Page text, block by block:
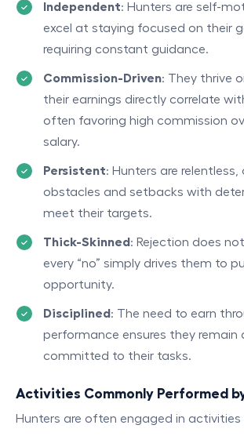
Independent: Hunters are self-
excel at staying focused on their
requiring constant guidance.
Commission-Driven: They thrive
their earnings directly correlate
often favoring high commission
salary.
Persistent: Hunters are relentless,
obstacles and setbacks with
meet their targets.
Thick-Skinned : Rejection does
every “no” simply drives them to
opportunity.
Disciplined : The need to earn
performance ensures they remain
committed to their tasks.
Activities Commonly Performed
Hunters are often engaged in activities